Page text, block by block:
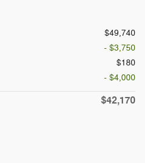
$49,740
- $3,750
$180
- $4,000
$42,170